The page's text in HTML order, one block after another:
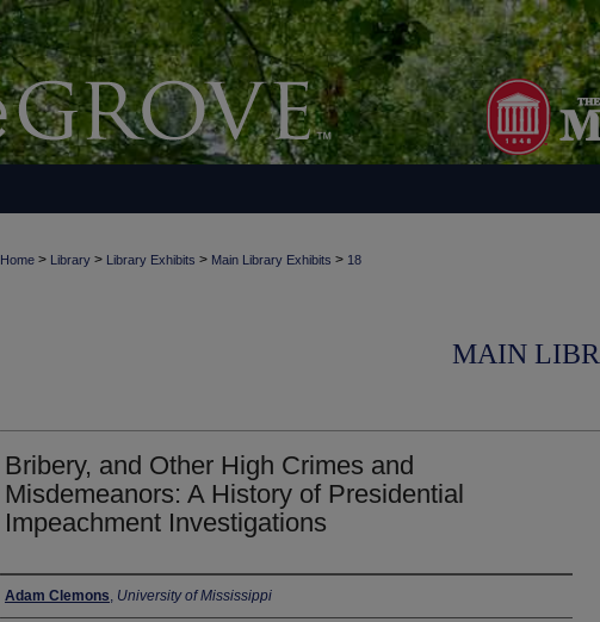
Home > Library > Library Exhibits > Main Library Exhibits > 18
MAIN
Bribery, and Other High Crimes and
Misdemeanors: A History of Presidential
Impeachment Investigations
Creator
Adam Clemons, University of Mississippi